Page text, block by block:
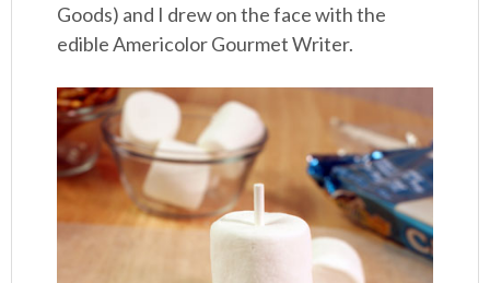
Goods) and I drew on the face with the
edible Americolor Gourmet Writer.